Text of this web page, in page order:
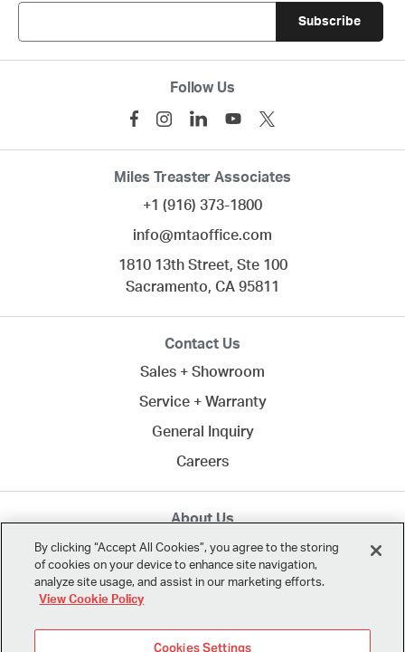
Follow Us
Miles Treaster Associates
+1 (916) 373-1800
info@mtaoffice.com
1810 13th Street, Ste 100
Sacramento, CA 95811
Contact Us
Sales + Showroom
Service + Warranty
General Inquiry
Careers
About Us
MTA creates commercial spaces to work, learn, heal,
and play. Since 1958, we've connected clients across
Northern Californiaand the U.S. with the best in
By clicking “Accept All Cookies”, you agree to the storing
of cookies on your device to enhance site navigation,
analyze site usage, and assist in our marketing efforts.
View Cookie Policy
Cookies Settings